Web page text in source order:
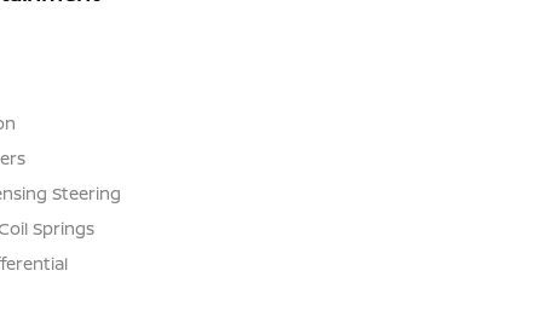
Steering
Springs